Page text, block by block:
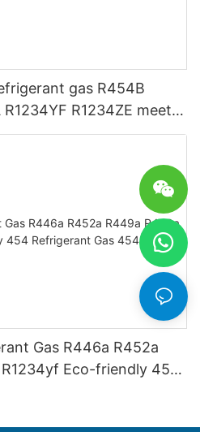
gas R454B
R1234ZE meets
Gas R446a R452a
Eco-friendly 454